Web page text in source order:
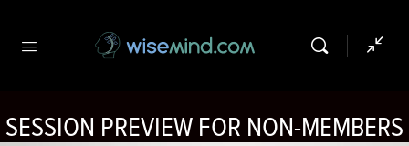
SESSION PREVIEW FOR NON-MEMBERS